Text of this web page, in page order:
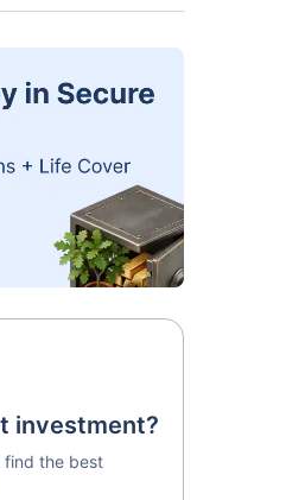
investment?
find the best